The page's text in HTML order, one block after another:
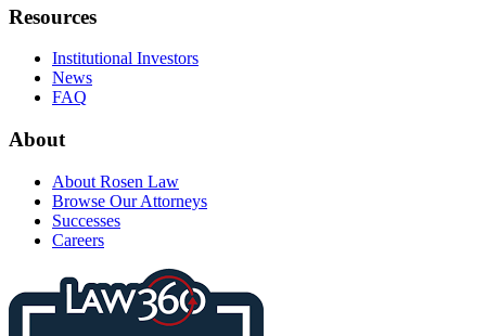
Resources
Institutional Investors
News
FAQ
About
About Rosen Law
Browse Our Attorneys
Successes
Careers